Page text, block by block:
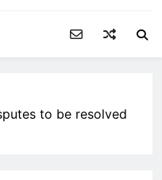
to be resolved